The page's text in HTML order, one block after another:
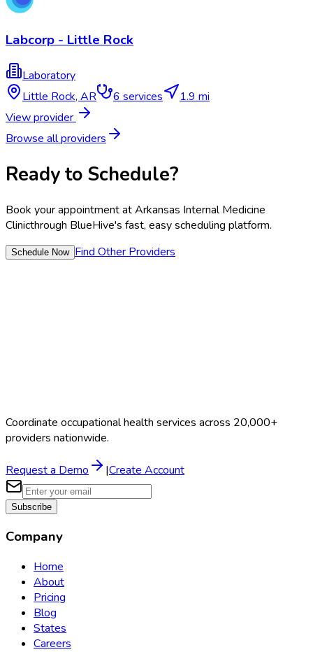
Labcorp - Little Rock
Laboratory
Little Rock, AR 6 services
1.9 mi
View provider
Browse all providers
Ready to Schedule?
Book your appointment atArkansas Internal Medicine
Clinicthrough BlueHive's fast, easy scheduling platform.
Schedule Now Find Other Providers
Coordinate occupational health services across 20,000+
providers nationwide.
Request a Demo |Create Account
Subscribe
Company
Home
About
Pricing
Blog
States
Careers